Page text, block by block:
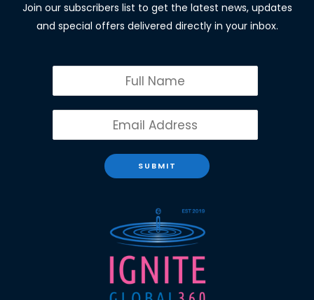
Join our subscribers list to get the latest news, updates
and special offers delivered directly in your inbox.
SUBMIT